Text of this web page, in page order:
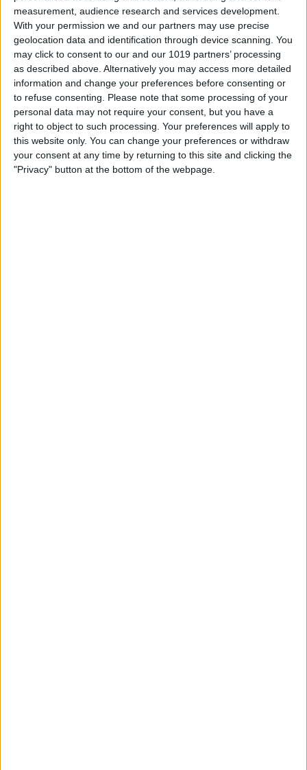
measurement, audience research and services development.
With your permission we and our partners may use precise
geolocation data and identification through device scanning. You
may click to consent to our and our 1019 partners’ processing
as described above. Alternatively you may access more detailed
information and change your preferences before consenting or
to refuse consenting.
Please note that some processing of your
personal data may not require your consent, but you have a
right to object to such processing. Your preferences will apply to
this website only. You can change your preferences or withdraw
your consent at any time by returning to this site and clicking the
"Privacy" button at the bottom of the webpage.
Beats Solo3 Review: Worth
the Price?
ByConner Carey
Best Apps & Gear for Getting
a Good Night’s Sleep